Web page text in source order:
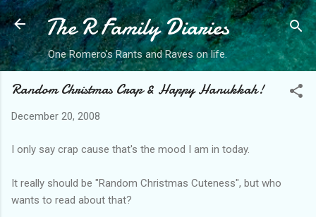
Skip to main content
The R Family Diaries
One Romero's Rants and Raves on life.
Random Christmas Crap & Happy Hanukkah!
December 20, 2008
I only say crap cause that's the mood I am in today.
It really should be "Random Christmas Cuteness", but who
wants to read about that?